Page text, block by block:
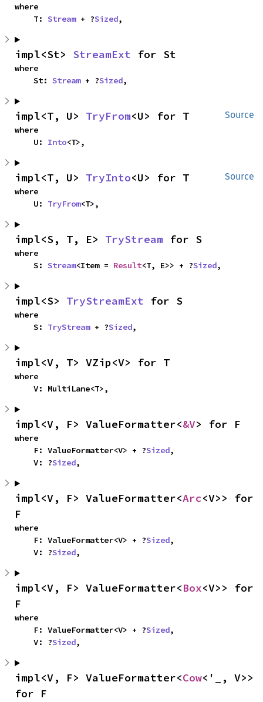
where
    T:
Stream + ?Sized,
impl<St> StreamExt for St
where
    St:
Stream + ?Sized,
Source
impl<T, U> TryFrom<U> for T
where
    U:
Into<T>,
Source
impl<T, U> TryInto<U> for T
where
    U:
TryFrom<T>,
impl<S, T, E> TryStream for S
where
    S:
Stream<Item = Result<T, E>> + ?Sized,
impl<S> TryStreamExt for S
where
    S:
TryStream + ?Sized,
impl<V, T> VZip<V> for T
where
    V: MultiLane<T>,
impl<V, F> ValueFormatter<&V> for F
where
    F: ValueFormatter<V> + ?
Sized,
    V: ?
Sized,
impl<V, F> ValueFormatter<Arc<V>> for
F
where
    F: ValueFormatter<V> + ?
Sized,
    V: ?
Sized,
impl<V, F> ValueFormatter<Box<V>> for
F
where
    F: ValueFormatter<V> + ?
Sized,
    V: ?
Sized,
impl<V, F> ValueFormatter<Cow<'_, V>>
for F